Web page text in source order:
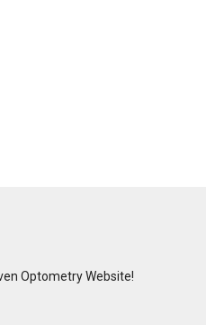
Optometry Website!